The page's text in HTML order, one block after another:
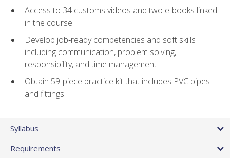
Access to 34 customs videos and two e-books linked
in the course
Develop job‑ready competencies and soft skills
including communication, problem solving,
responsibility, and time management
Obtain 59-piece practice kit that includes PVC pipes
and fittings
Syllabus
Requirements